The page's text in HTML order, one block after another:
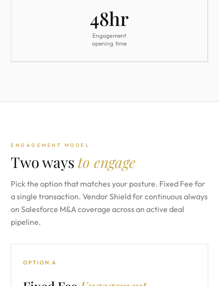
48hr
Engagement
opening time
ENGAGEMENT MODEL
Two ways to engage
Pick the option that matches your posture. Fixed Fee for
a single transaction. Vendor Shield for continuous always
on Salesforce M&A coverage across an active deal
pipeline.
OPTION A